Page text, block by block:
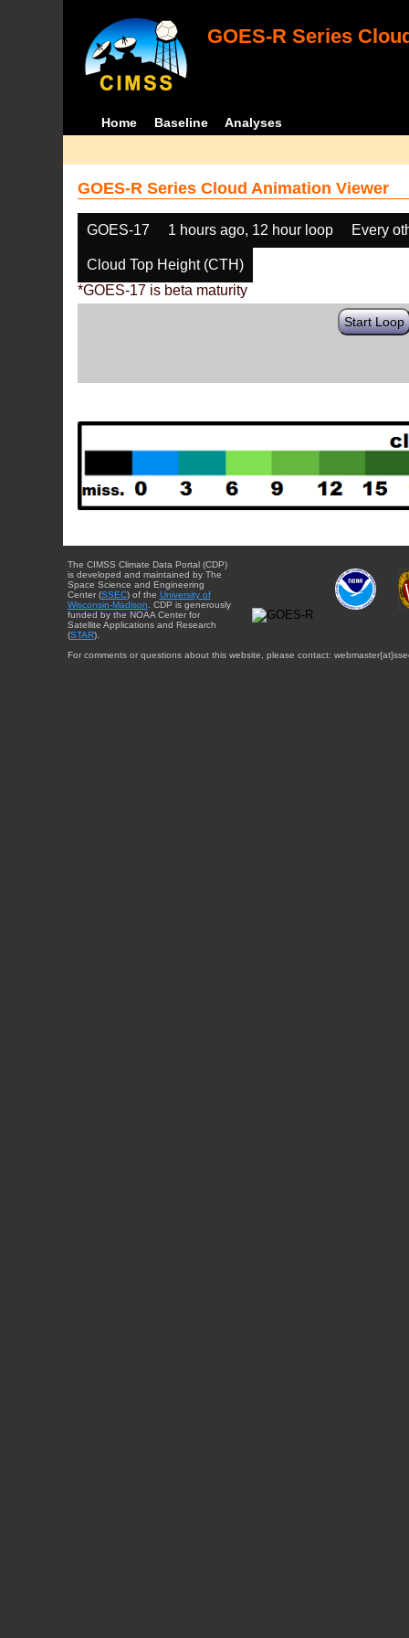
GOES-R Series
Home Baseline Analyses
GOES-R Series Cloud Animation Viewer
GOES-17 1 hours ago, 12 hour loop Every
Cloud Top Height (CTH)
*GOES-17 is beta maturity
Start Loop
The CIMSS Climate Data Portal (CDP)
is developed and maintained by The
Space Science and Engineering
Center (SSEC) of the University of
Wisconsin-Madison . CDP is generously
funded by the NOAA Center for
Satellite Applications and Research
(STAR).
For comments or questions about this website, please contact: